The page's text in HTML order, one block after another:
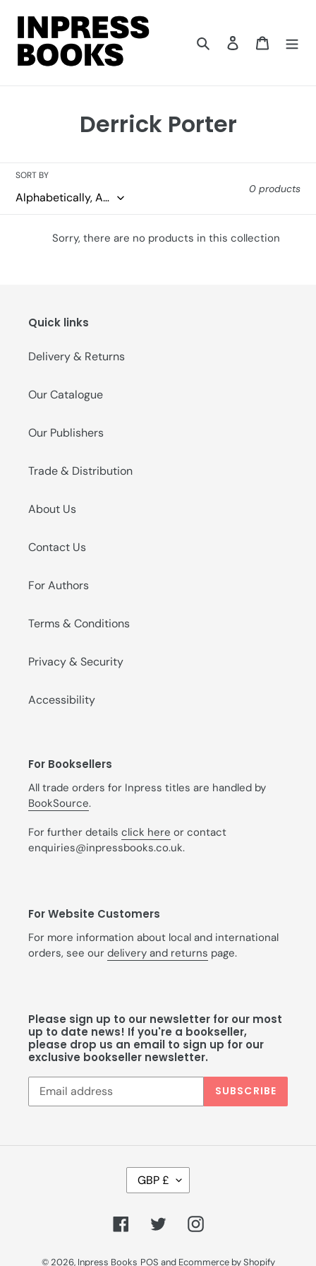
content
Search Log in Cart
C
l
e
i
n
:
Derrick Porter
SORT BY
0 products
Sorry, there are no products in this collection
Quick links
Delivery & Returns
Our Catalogue
Our Publishers
Trade & Distribution
About Us
Contact Us
For Authors
Terms & Conditions
Privacy & Security
Accessibility
For Booksellers
All trade orders for Inpress titles are handled by
BookSource.
For further details click here or contact
enquiries@inpressbooks.co.uk.
For Website Customers
For more information about local and international
orders, see our delivery and returns page.
Please sign up to our newsletter for our most
up to date news! If you're a bookseller,
please drop us an email to sign up for our
exclusive bookseller newsletter.
SUBSCRIBE
C
U
R
E
GBP £
FacebookTwitterInstagram
© 2026, Inpress Books POS and Ecommerce by Shopify